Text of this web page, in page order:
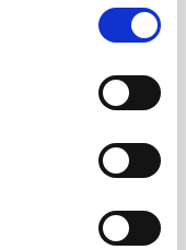
3,5-JACK-